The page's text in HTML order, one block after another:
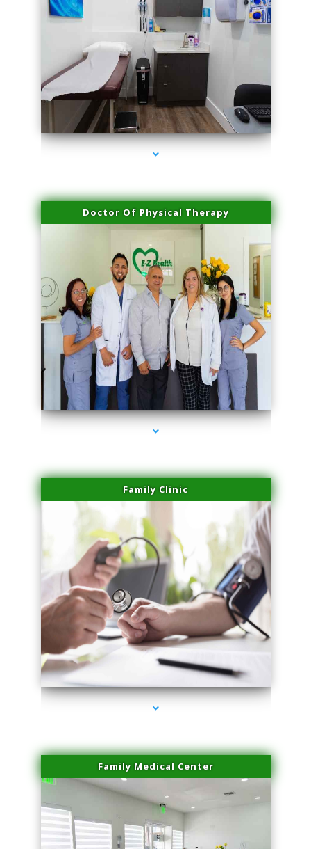
series-2000-Laser Vascular Treatment Miami Lakes
Doctor Of Physical Therapy
series-3000-Laser Vascular Treatment Miami Lakes
Family Clinic
series-4000-Laser Vascular Treatment Miami Lakes
Family Medical Center